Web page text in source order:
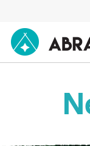
AbracadaRoom